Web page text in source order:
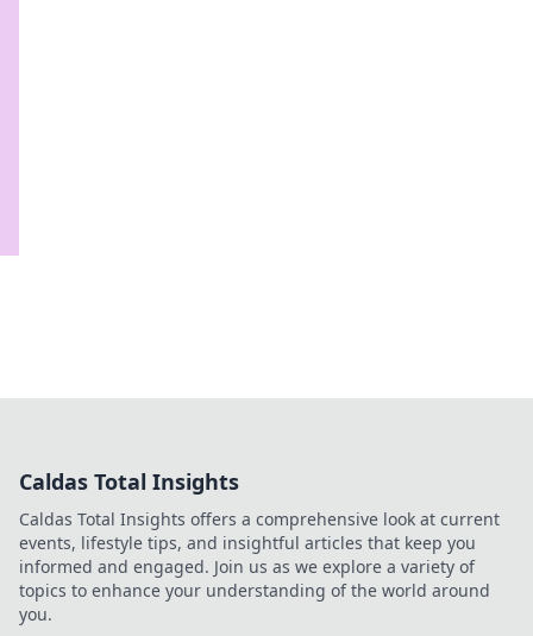
Caldas Total Insights
Caldas Total Insights offers a comprehensive look at current
events, lifestyle tips, and insightful articles that keep you
informed and engaged. Join us as we explore a variety of
topics to enhance your understanding of the world around
you.